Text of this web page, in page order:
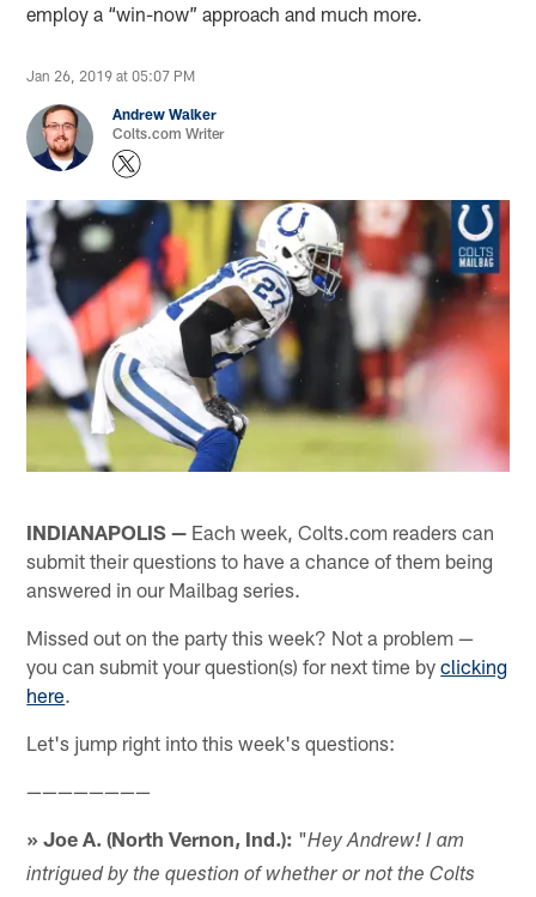
employ a “win-now” approach and much more.
Jan 26, 2019 at 05:07 PM
Andrew Walker
Colts.com Writer
INDIANAPOLIS — Each week, Colts.com readers can
submit their questions to have a chance of them being
answered in our Mailbag series.
Missed out on the party this week? Not a problem —
you can submit your question(s) for next time byclicking
here.
Let's jump right into this week's questions:
————————
» Joe A. (North Vernon, Ind.): "Hey Andrew! I am
intrigued by the question of whether or not the Colts